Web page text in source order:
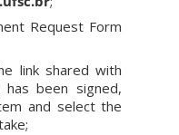
Request Form
link shared with
been signed,
and select the